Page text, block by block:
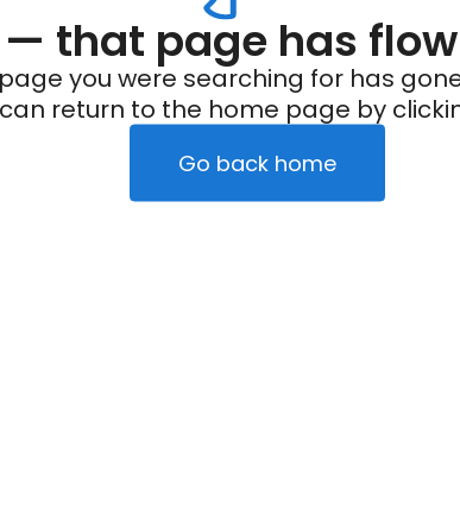
that page has
you were searching for has
return to the home page by
Go back home